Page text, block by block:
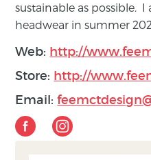
sustainable as possible.
headwear in summer
Web: http://
Store: http://
Email: